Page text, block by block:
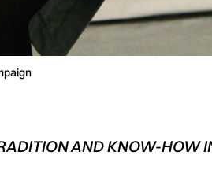
AND KNOW-HOW